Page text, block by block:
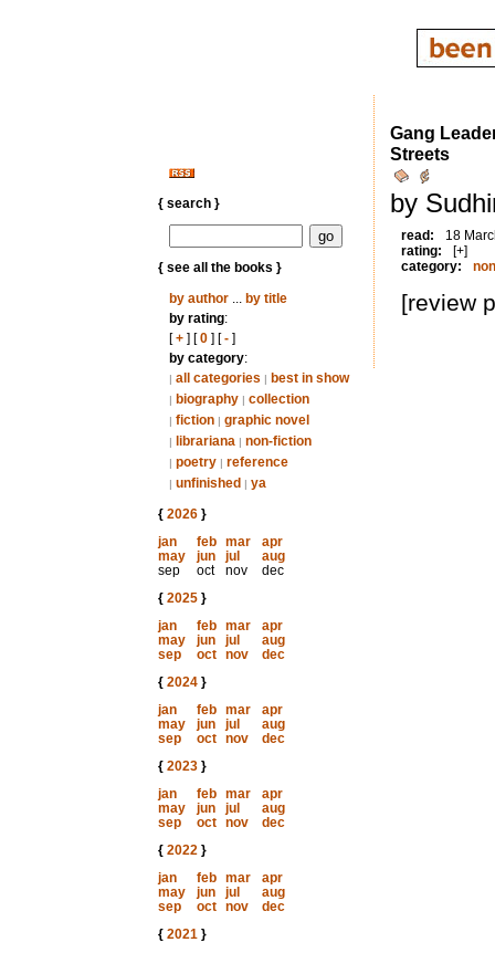
{ search }
{ see all the books }
by author... by title
by rating:
[+] [0] [-]
by category:
| all categories | best in show
| biography | collection
| fiction | graphic novel
| librariana | non-fiction
| poetry | reference
| unfinished | ya
{ 2026}
jan
feb mar
apr
may
jun jul
aug
sep
oct nov
dec
{ 2025}
jan
feb mar
apr
may
jun jul
aug
sep
oct nov
dec
{ 2024}
jan
feb mar
apr
may
jun jul
aug
sep
oct nov
dec
{ 2023}
jan
feb mar
apr
may
jun jul
aug
sep
oct nov
dec
{ 2022}
jan
feb mar
apr
may
jun jul
aug
sep
oct nov
dec
{ 2021}
Gang
Streets
by
read:
18
rating:
[+]
category:
[review